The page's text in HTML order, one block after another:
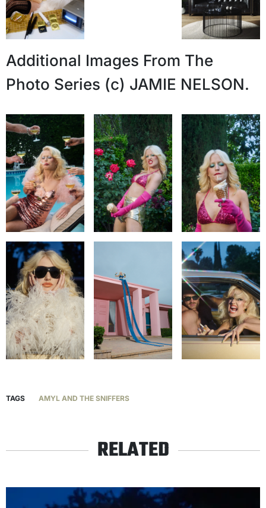
Additional Images From The
Photo Series (c) JAMIE NELSON.
TAGS AMYL AND THE SNIFFERS
RELATED